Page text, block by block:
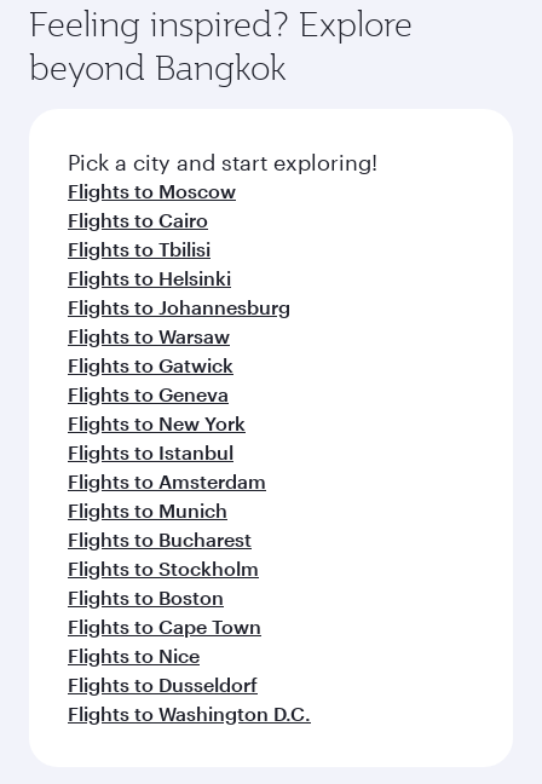
Feeling inspired? Explore
beyond Bangkok
Pick a city and start exploring!
Flights to Moscow
Flights to Cairo
Flights to Tbilisi
Flights to Helsinki
Flights to Johannesburg
Flights to Warsaw
Flights to Gatwick
Flights to Geneva
Flights to New York
Flights to Istanbul
Flights to Amsterdam
Flights to Munich
Flights to Bucharest
Flights to Stockholm
Flights to Boston
Flights to Cape Town
Flights to Nice
Flights to Dusseldorf
Flights to Washington D.C.